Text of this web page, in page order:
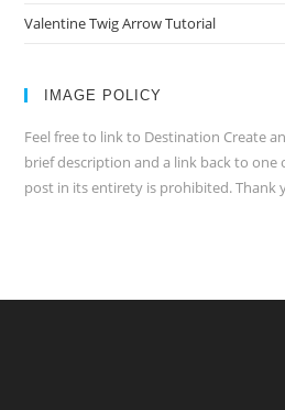
Valentine Twig Arrow Tutorial
IMAGE POLICY
Feel free to link to Destination Create
brief description and a link back to one
post in its entirety is prohibited. Thank